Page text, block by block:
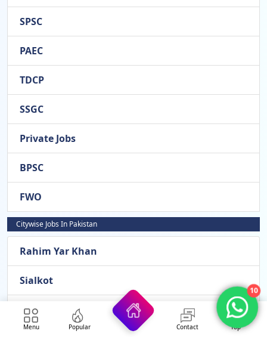
SPSC
PAEC
TDCP
SSGC
Private Jobs
BPSC
FWO
Citywise Jobs In Pakistan
Rahim Yar Khan
Sialkot
Okara
Menu Popular Contact Top
10